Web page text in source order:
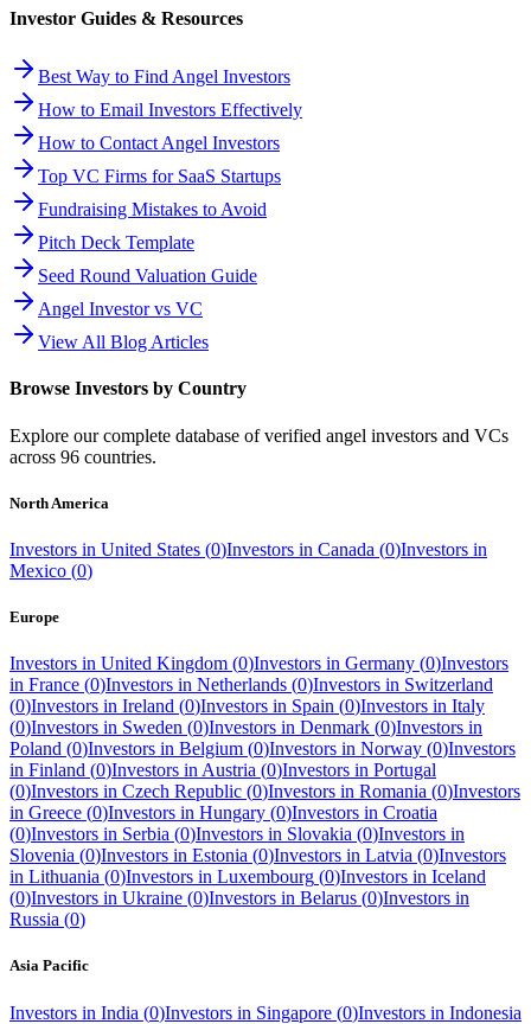
Investor Guides & Resources
Best Way to Find Angel Investors
How to Email Investors Effectively
How to Contact Angel Investors
Top VC Firms for SaaS Startups
Fundraising Mistakes to Avoid
Pitch Deck Template
Seed Round Valuation Guide
Angel Investor vs VC
View All Blog Articles
Browse Investors by Country
Explore our complete database of verified angel investors and VCs
across 96 countries.
North America
Investors in United States (0)Investors in Canada (0)Investors in
Mexico (0)
Europe
Investors in United Kingdom (0)Investors in Germany (0)Investors
in France (0)Investors in Netherlands (0)Investors in Switzerland
(0)Investors in Ireland (0)Investors in Spain (0)Investors in Italy
(0)Investors in Sweden (0)Investors in Denmark (0)Investors in
Poland (0)Investors in Belgium (0)Investors in Norway (0)Investors
in Finland (0)Investors in Austria (0)Investors in Portugal
(0)Investors in Czech Republic (0)Investors in Romania (0)Investors
in Greece (0)Investors in Hungary (0)Investors in Croatia
(0)Investors in Serbia (0)Investors in Slovakia (0)Investors in
Slovenia (0)Investors in Estonia (0)Investors in Latvia (0)Investors
in Lithuania (0)Investors in Luxembourg (0)Investors in Iceland
(0)Investors in Ukraine (0)Investors in Belarus (0)Investors in
Russia (0)
Asia Pacific
Investors in India (0)Investors in Singapore (0)Investors in Indonesia